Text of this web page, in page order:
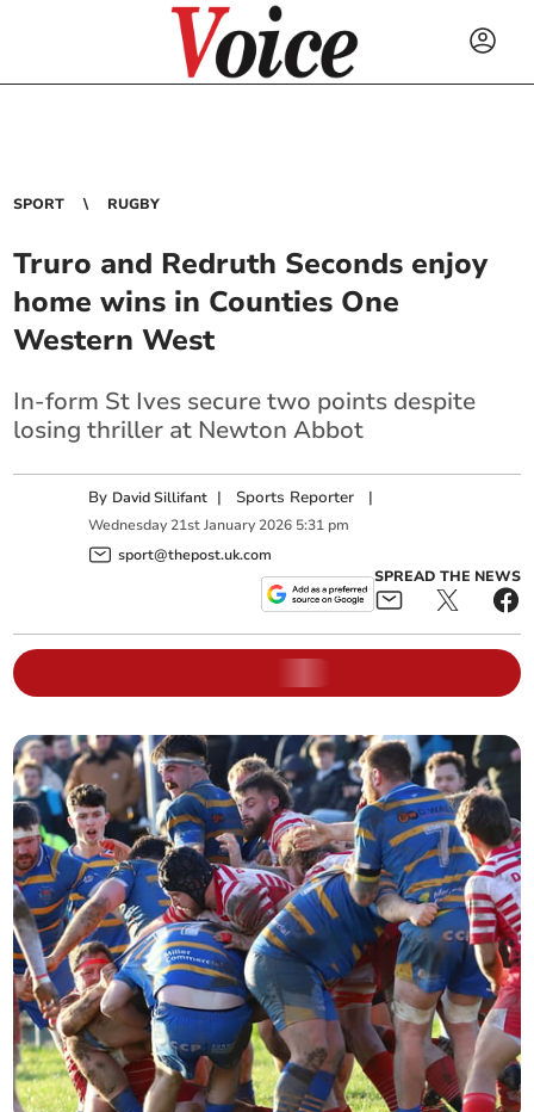
SPORT RUGBY
Truro and Redruth Seconds enjoy
home wins in Counties One
Western West
In-form St Ives secure two points despite
losing thriller at Newton Abbot
By David Sillifant | Sports Reporter |
Wednesday 21st January 2026 5:31 pm
sport@thepost.uk.com
SPREAD THE NEWS